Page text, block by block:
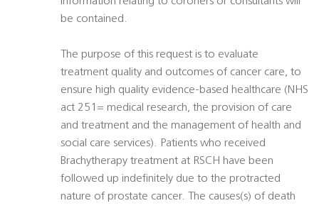
be contained.
The purpose of this request is to evaluate
treatment quality and outcomes of cancer care, to
ensure high quality evidence-based healthcare (NHS
act 251= medical research, the provision of care
and treatment and the management of health and
social care services). Patients who received
Brachytherapy treatment at RSCH have been
followed up indefinitely due to the protracted
nature of prostate cancer. The causes(s) of death